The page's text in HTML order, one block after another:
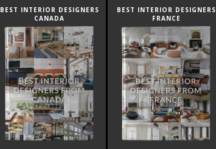
BEST INTERIOR DESIGNERS
FRANCE
BEST INTERIOR DESIGNERS
FROM UNITED KINGDOM